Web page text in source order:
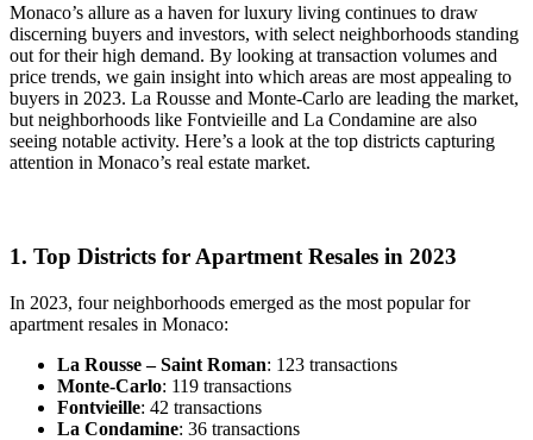
Monaco’s allure as a haven for luxury living continues to draw
discerning buyers and investors, with select neighborhoods standing
out for their high demand. By looking at transaction volumes and
price trends, we gain insight into which areas are most appealing to
buyers in 2023. La Rousse and Monte-Carlo are leading the market,
but neighborhoods like Fontvieille and La Condamine are also
seeing notable activity. Here’s a look at the top districts capturing
attention in Monaco’s real estate market.
1. Top Districts for Apartment Resales in 2023
In 2023, four neighborhoods emerged as the most popular for
apartment resales in Monaco:
La Rousse – Saint Roman: 123 transactions
Monte-Carlo: 119 transactions
Fontvieille: 42 transactions
La Condamine: 36 transactions